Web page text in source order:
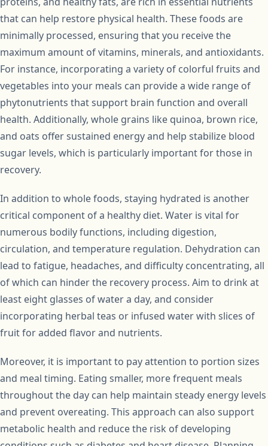
that can help restore physical health. These foods are
minimally processed, ensuring that you receive the
maximum amount of vitamins, minerals, and antioxidants.
For instance, incorporating a variety of colorful fruits and
vegetables into your meals can provide a wide range of
phytonutrients that support brain function and overall
health. Additionally, whole grains like quinoa, brown rice,
and oats offer sustained energy and help stabilize blood
sugar levels, which is particularly important for those in
recovery.
In addition to whole foods, staying hydrated is another
critical component of a healthy diet. Water is vital for
numerous bodily functions, including digestion,
circulation, and temperature regulation. Dehydration can
lead to fatigue, headaches, and difficulty concentrating, all
of which can hinder the recovery process. Aim to drink at
least eight glasses of water a day, and consider
incorporating herbal teas or infused water with slices of
fruit for added flavor and nutrients.
Moreover, it is important to pay attention to portion sizes
and meal timing. Eating smaller, more frequent meals
throughout the day can help maintain steady energy levels
and prevent overeating. This approach can also support
metabolic health and reduce the risk of developing